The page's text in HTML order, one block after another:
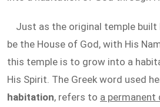
Just as the original temple built
be the House of God, with His
this temple is to grow into a
His Spirit. The Greek word used
habitation, refers to a permanent